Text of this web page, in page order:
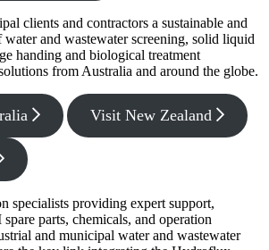
clients and contractors a sustainable and
water and wastewater screening, solid liquid
handing and biological treatment
from Australia and around the globe.
Visit New Zealand
specialists providing expert support,
parts, chemicals, and operation
and municipal water and wastewater